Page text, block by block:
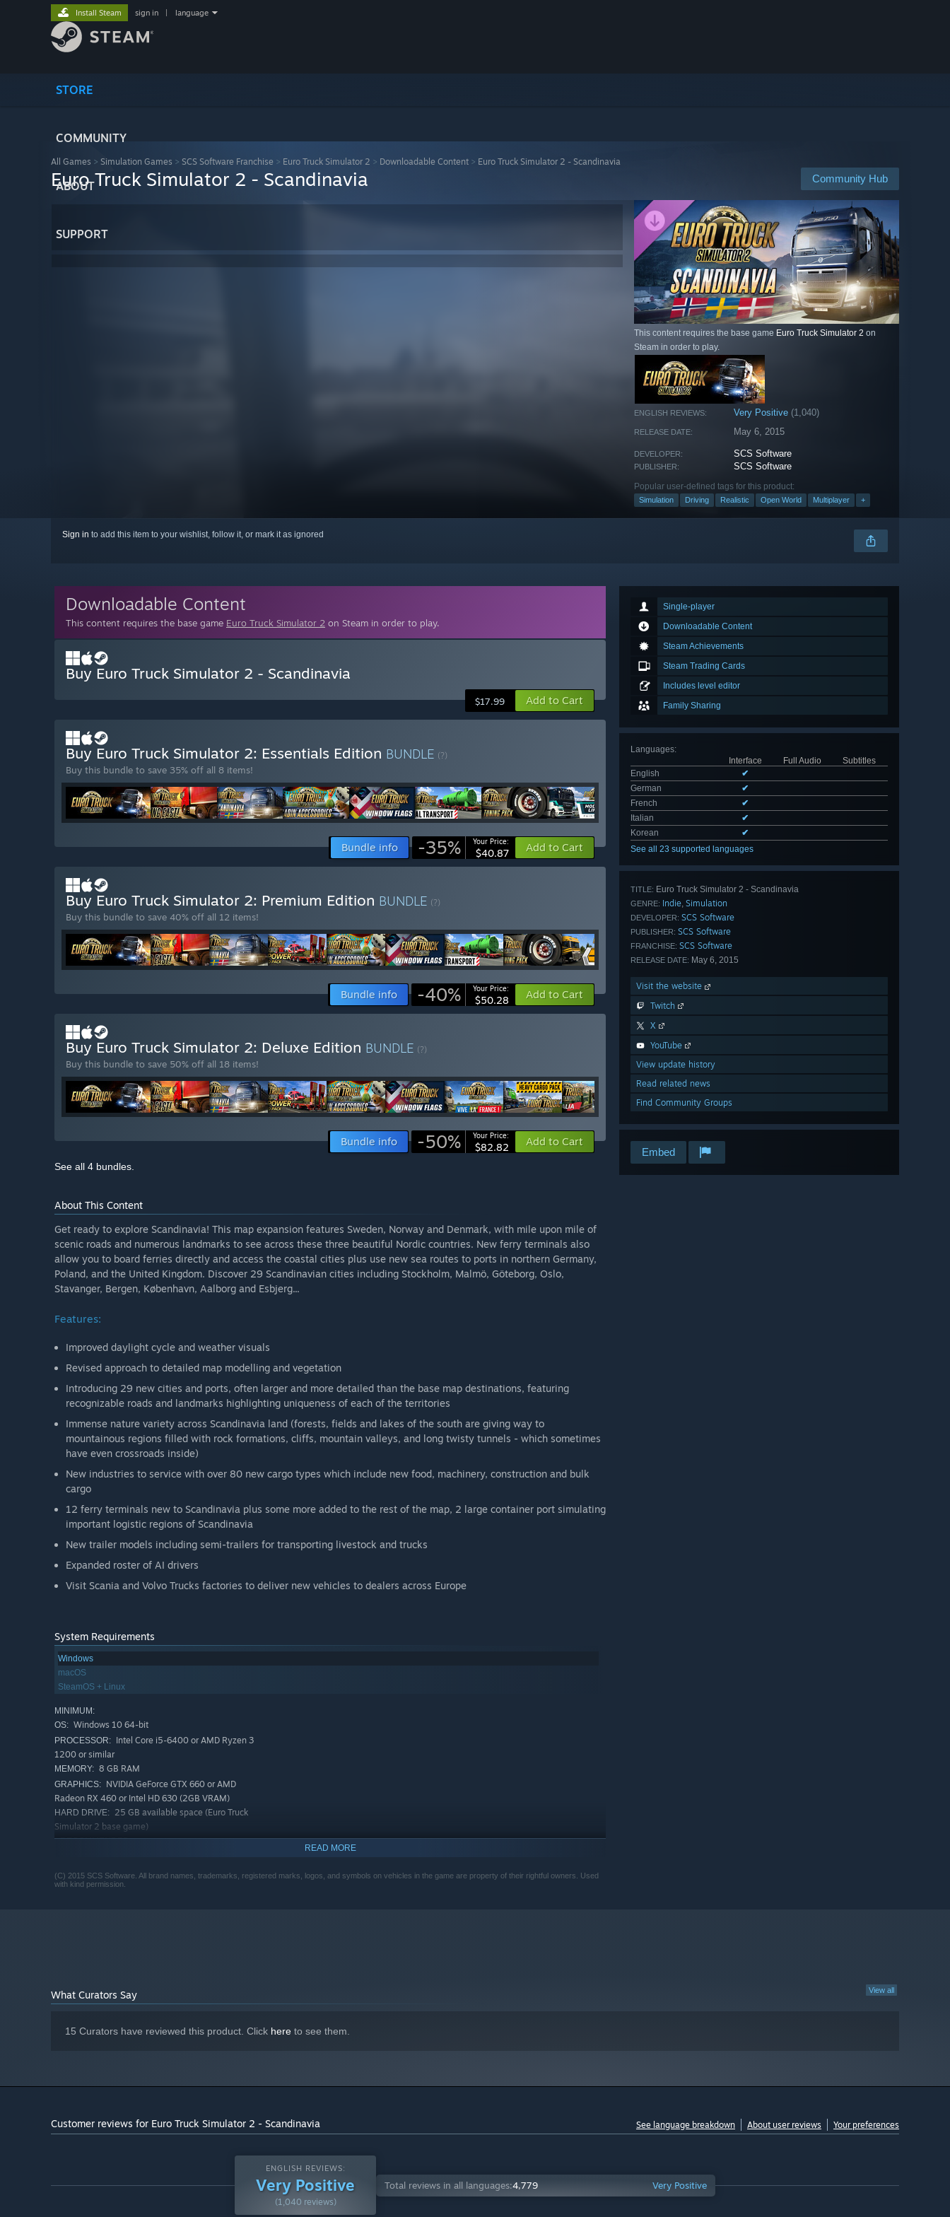
STORE
COMMUNITY
ABOUT
SUPPORT
Install Steam sign in language
All Games > Simulation Games > SCS Software Franchise > Euro Truck Simulator 2 > Downloadable Content > Euro Truck Simulator 2 - Scandinavia
Community Hub
Euro Truck Simulator 2 - Scandinavia
This content requires the base game Euro Truck Simulator 2 on
Steam in order to play.
ENGLISH REVIEWS: Very Positive (1,040)
RELEASE DATE: May 6, 2015
DEVELOPER: SCS Software
PUBLISHER: SCS Software
Popular user-defined tags for this product:
Simulation Driving Realistic Open World Multiplayer +
Sign in to add this item to your wishlist, follow it, or mark it as ignored
Single-player
Downloadable Content
Steam Achievements
Steam Trading Cards
Includes level editor
Family Sharing
Languages:
Interface
Full Audio
Subtitles
English
✔
German
✔
French
✔
Italian
✔
Korean
✔
See all 23 supported languages
TITLE: Euro Truck Simulator 2 - Scandinavia
GENRE: Indie, Simulation
DEVELOPER: SCS Software
PUBLISHER: SCS Software
FRANCHISE: SCS Software
RELEASE DATE: May 6, 2015
Visit the website
Twitch
X
YouTube
View update history
Read related news
Find Community Groups
Embed
Downloadable Content
This content requires the base game Euro Truck Simulator 2 on Steam in order to play.
Buy Euro Truck Simulator 2 - Scandinavia
$17.99 Add to Cart
Buy Euro Truck Simulator 2: Essentials Edition BUNDLE (?)
Buy this bundle to save 35% off all 8 items!
Bundle info -35% Your Price:
$40.87 Add to Cart
Buy Euro Truck Simulator 2: Premium Edition BUNDLE (?)
Buy this bundle to save 40% off all 12 items!
Bundle info -40% Your Price:
$50.28 Add to Cart
Buy Euro Truck Simulator 2: Deluxe Edition BUNDLE (?)
Buy this bundle to save 50% off all 18 items!
Bundle info -50% Your Price:
$82.82 Add to Cart
See all 4 bundles.
About This Content
Get ready to explore Scandinavia! This map expansion features Sweden, Norway and Denmark, with mile upon mile of
scenic roads and numerous landmarks to see across these three beautiful Nordic countries. New ferry terminals also
allow you to board ferries directly and access the coastal cities plus use new sea routes to ports in northern Germany,
Poland, and the United Kingdom. Discover 29 Scandinavian cities including Stockholm, Malmö, Göteborg, Oslo,
Stavanger, Bergen, København, Aalborg and Esbjerg...
Features:
Improved daylight cycle and weather visuals
Revised approach to detailed map modelling and vegetation
Introducing 29 new cities and ports, often larger and more detailed than the base map destinations, featuring
recognizable roads and landmarks highlighting uniqueness of each of the territories
Immense nature variety across Scandinavia land (forests, fields and lakes of the south are giving way to
mountainous regions filled with rock formations, cliffs, mountain valleys, and long twisty tunnels - which sometimes
have even crossroads inside)
New industries to service with over 80 new cargo types which include new food, machinery, construction and bulk
cargo
12 ferry terminals new to Scandinavia plus some more added to the rest of the map, 2 large container port simulating
important logistic regions of Scandinavia
New trailer models including semi-trailers for transporting livestock and trucks
Expanded roster of AI drivers
Visit Scania and Volvo Trucks factories to deliver new vehicles to dealers across Europe
System Requirements
Windows
macOS
SteamOS + Linux
MINIMUM:
OS: Windows 10 64-bit
PROCESSOR: Intel Core i5-6400 or AMD Ryzen 3
1200 or similar
MEMORY: 8 GB RAM
GRAPHICS: NVIDIA GeForce GTX 660 or AMD
Radeon RX 460 or Intel HD 630 (2GB VRAM)
HARD DRIVE: 25 GB available space (Euro Truck
Simulator 2 base game)
RECOMMENDED:
PROCESSOR:
Intel Core i5-9600 or AMD Ryzen 5
3600 or similar
READ MORE
(C) 2015 SCS Software. All brand names, trademarks, registered marks, logos, and symbols on vehicles in the game are property of their rightful owners. Used
with kind permission.
View all
What Curators Say
15 Curators have reviewed this product. Click here to see them.
Customer reviews for Euro Truck Simulator 2 - Scandinavia See language breakdown About user reviews Your preferences
ENGLISH REVIEWS:
Very Positive
(1,040 reviews)
Total reviews in all languages:4,779 Very Positive